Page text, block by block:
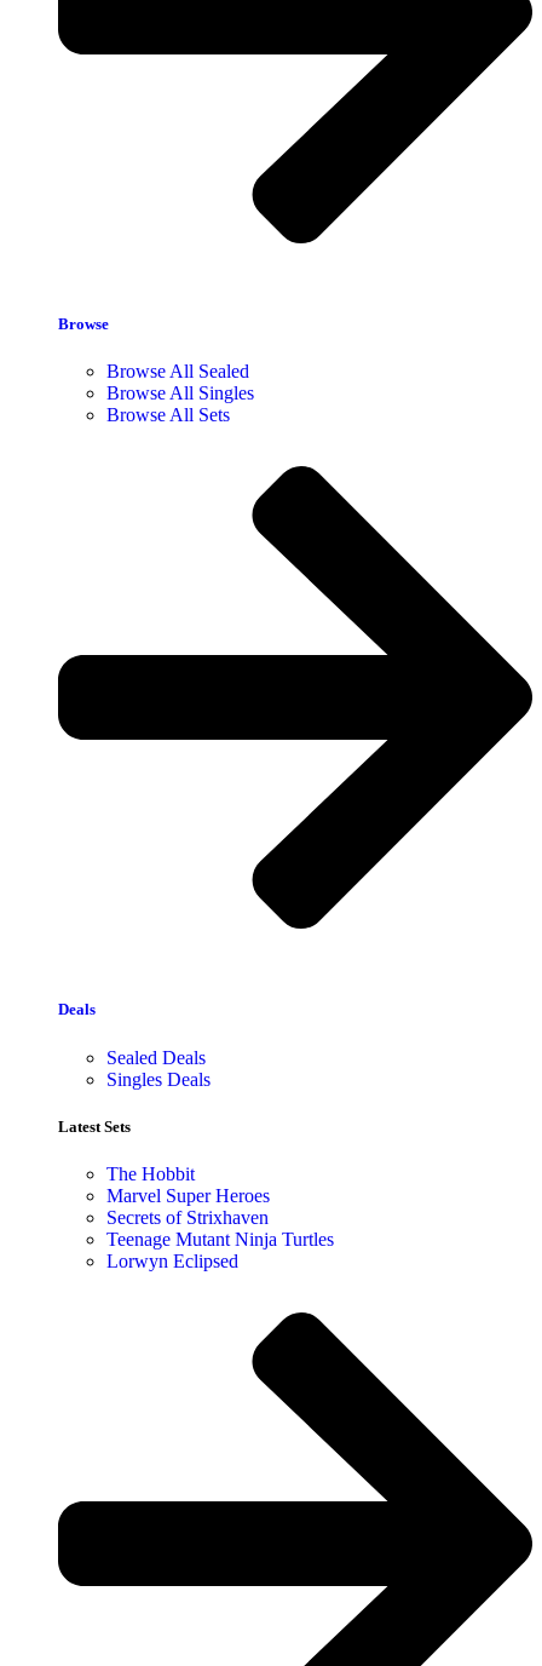
Browse
Browse All Sealed
Browse All Singles
Browse All Sets
Deals
Sealed Deals
Singles Deals
Latest Sets​
The Hobbit
Marvel Super Heroes
Secrets of Strixhaven
Teenage Mutant Ninja Turtles
Lorwyn Eclipsed